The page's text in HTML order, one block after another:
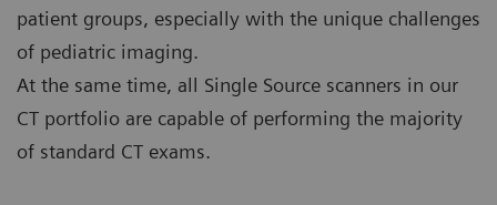
patient groups, especially with the unique challenges
of pediatric imaging.
At the same time, all Single Source scanners in our
CT portfolio are capable of performing the majority
of standard CT exams.